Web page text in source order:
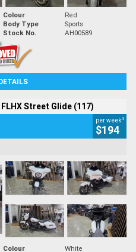
Colour
Red
Body Type
Sports
Stock No. AH00589
Street Glide (117)
per week4
$194
Colour White